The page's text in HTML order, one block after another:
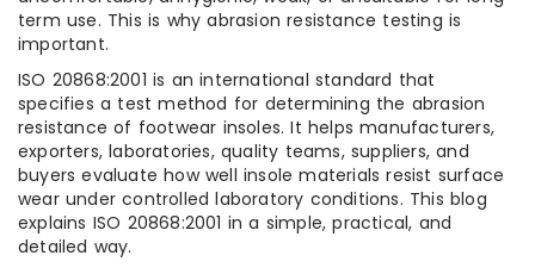
term use. This is why abrasion resistance testing is
important.
ISO 20868:2001 is an international standard that
specifies a test method for determining the abrasion
resistance of footwear insoles. It helps manufacturers,
exporters, laboratories, quality teams, suppliers, and
buyers evaluate how well insole materials resist surface
wear under controlled laboratory conditions. This blog
explains ISO 20868:2001 in a simple, practical, and
detailed way.